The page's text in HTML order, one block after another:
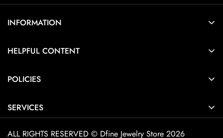
INFORMATION
Contact Us
HELPFUL CONTENT
Pendant Necklace Size Guide
Jewelry Care Guide
Jewelry Guide
POLICIES
Terms of Service
Shipping Policy
SERVICES
ALL RIGHTS RESERVED © Dfine Jewelry Store 2026